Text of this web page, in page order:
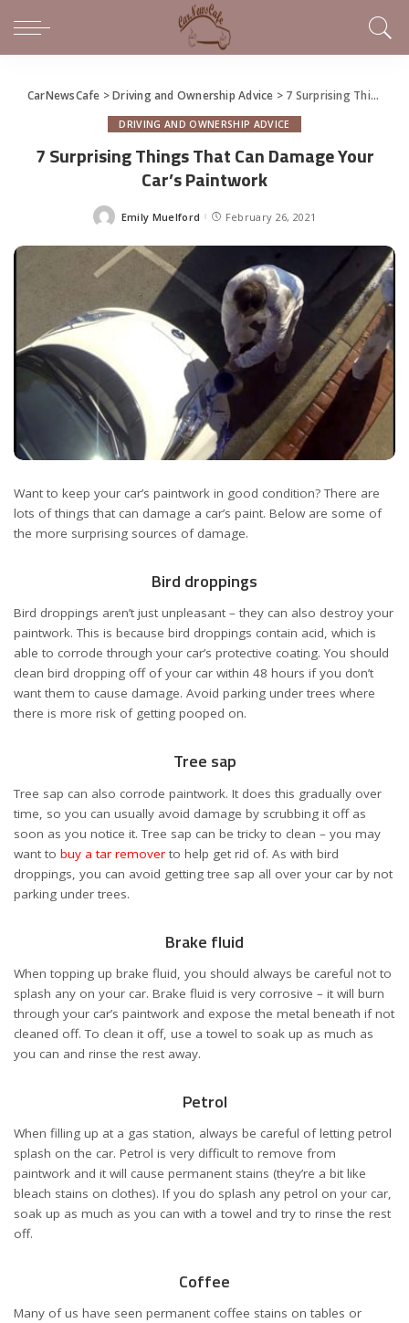
CarNewsCafe >Driving and Ownership Advice > 7 Surprising Things That Can Damage Your Car’s Paintwork
DRIVING AND OWNERSHIP ADVICE
7 Surprising Things That Can Damage Your
Car’s Paintwork
Posted
Emily Muelford February 26, 2021
Want to keep your car’s paintwork in good condition? There are
lots of things that can damage a car’s paint. Below are some of
the more surprising sources of damage.
Bird droppings
Bird droppings aren’t just unpleasant – they can also destroy your
paintwork. This is because bird droppings contain acid, which is
able to corrode through your car’s protective coating. You should
clean bird dropping off of your car within 48 hours if you don’t
want them to cause damage. Avoid parking under trees where
there is more risk of getting pooped on.
Tree sap
Tree sap can also corrode paintwork. It does this gradually over
time, so you can usually avoid damage by scrubbing it off as
soon as you notice it. Tree sap can be tricky to clean – you may
want to buy a tar remover to help get rid of. As with bird
droppings, you can avoid getting tree sap all over your car by not
parking under trees.
Brake fluid
When topping up brake fluid, you should always be careful not to
splash any on your car. Brake fluid is very corrosive – it will burn
through your car’s paintwork and expose the metal beneath if not
cleaned off. To clean it off, use a towel to soak up as much as
you can and rinse the rest away.
Petrol
When filling up at a gas station, always be careful of letting petrol
splash on the car. Petrol is very difficult to remove from
paintwork and it will cause permanent stains (they’re a bit like
bleach stains on clothes). If you do splash any petrol on your car,
soak up as much as you can with a towel and try to rinse the rest
off.
Coffee
Many of us have seen permanent coffee stains on tables or